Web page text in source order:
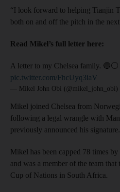
“I look forward to helping Tianjin
both on and off the pitch in the
Read Mikel’s full letter here:
A letter to my Chelsea family. 🔵⚪️
pic.twitter.com/FhcUyq3iaV
— Mikel John Obi (@mikel_john_obi)
Mikel joined Chelsea from
following a legal wrangle with
previously announced his signature.
Mikel has been capped 78 times
and was a member of the team
Cup of Nations in South Africa.